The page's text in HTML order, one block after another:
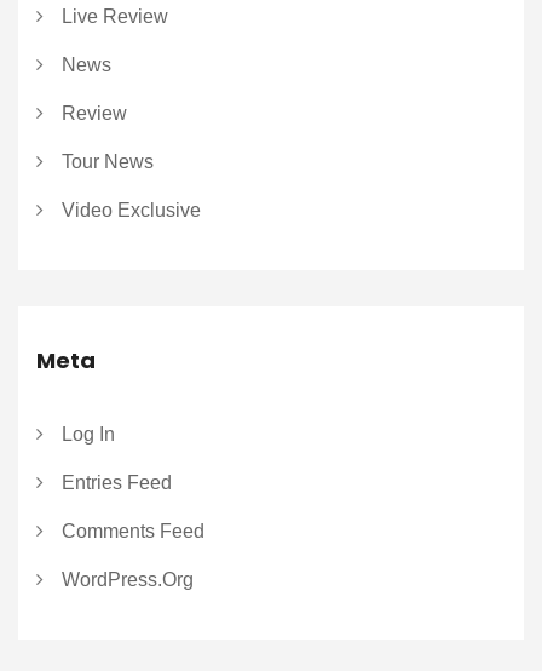
Live Review
News
Review
Tour News
Video Exclusive
Meta
Log In
Entries Feed
Comments Feed
WordPress.org